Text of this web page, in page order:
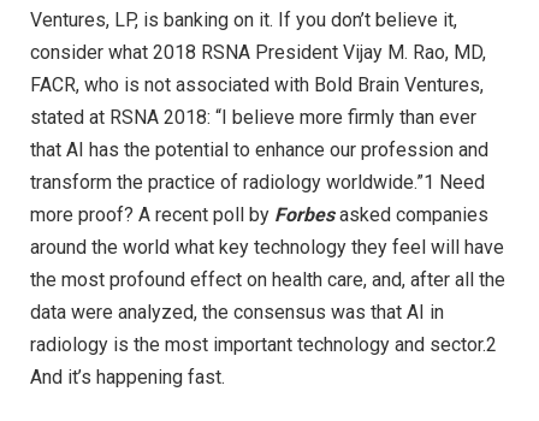
Ventures, LP, is banking on it. If you don’t believe it,
consider what 2018 RSNA President Vijay M. Rao, MD,
FACR, who is not associated with Bold Brain Ventures,
stated at RSNA 2018: “I believe more firmly than ever
that AI has the potential to enhance our profession and
transform the practice of radiology worldwide.”1 Need
more proof? A recent poll by Forbesasked companies
around the world what key technology they feel will have
the most profound effect on health care, and, after all the
data were analyzed, the consensus was that AI in
radiology is the most important technology and sector.2
And it’s happening fast.